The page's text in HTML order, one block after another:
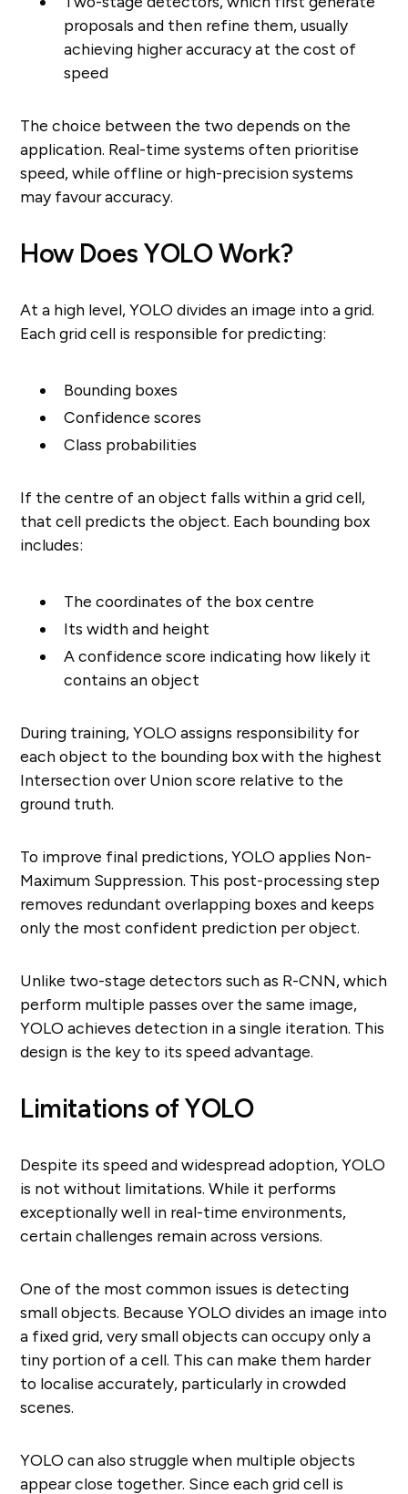
proposals and then refine them, usually
achieving higher accuracy at the cost of
speed
The choice between the two depends on the
application. Real-time systems often prioritise
speed, while offline or high-precision systems
may favour accuracy.
How Does YOLO Work?
At a high level, YOLO divides an image into a grid.
Each grid cell is responsible for predicting:
Bounding boxes
Confidence scores
Class probabilities
If the centre of an object falls within a grid cell,
that cell predicts the object. Each bounding box
includes:
The coordinates of the box centre
Its width and height
A confidence score indicating how likely it
contains an object
During training, YOLO assigns responsibility for
each object to the bounding box with the highest
Intersection over Union score relative to the
ground truth.
To improve final predictions, YOLO applies Non-
Maximum Suppression. This post-processing step
removes redundant overlapping boxes and keeps
only the most confident prediction per object.
Unlike two-stage detectors such as R-CNN, which
perform multiple passes over the same image,
YOLO achieves detection in a single iteration. This
design is the key to its speed advantage.
Limitations of YOLO
Despite its speed and widespread adoption, YOLO
is not without limitations. While it performs
exceptionally well in real-time environments,
certain challenges remain across versions.
One of the most common issues is detecting
small objects. Because YOLO divides an image into
a fixed grid, very small objects can occupy only a
tiny portion of a cell. This can make them harder
to localise accurately, particularly in crowded
scenes.
YOLO can also struggle when multiple objects
appear close together. Since each grid cell is